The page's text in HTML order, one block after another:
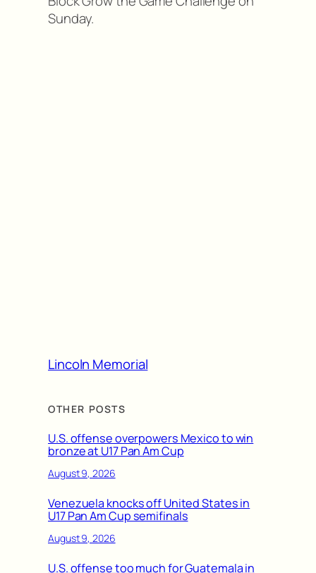
Sunday.
Lincoln Memorial
OTHER POSTS
U.S. offense overpowers Mexico to win
bronze at U17 Pan Am Cup
August 9, 2026
Venezuela knocks off United States in
U17 Pan Am Cup semifinals
August 9, 2026
U.S. offense too much for Guatemala in